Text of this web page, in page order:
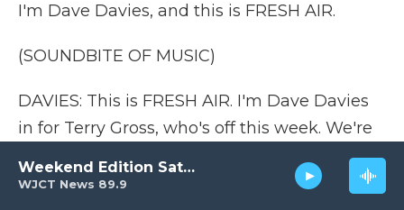
WJCT News 89.9
Weekend Edition Saturday
I'm Dave Davies, and this is FRESH AIR.
(SOUNDBITE OF MUSIC)
DAVIES: This is FRESH AIR. I'm Dave Davies
in for Terry Gross, who's off this week. We're
sweeping victory in Afghanistan and what